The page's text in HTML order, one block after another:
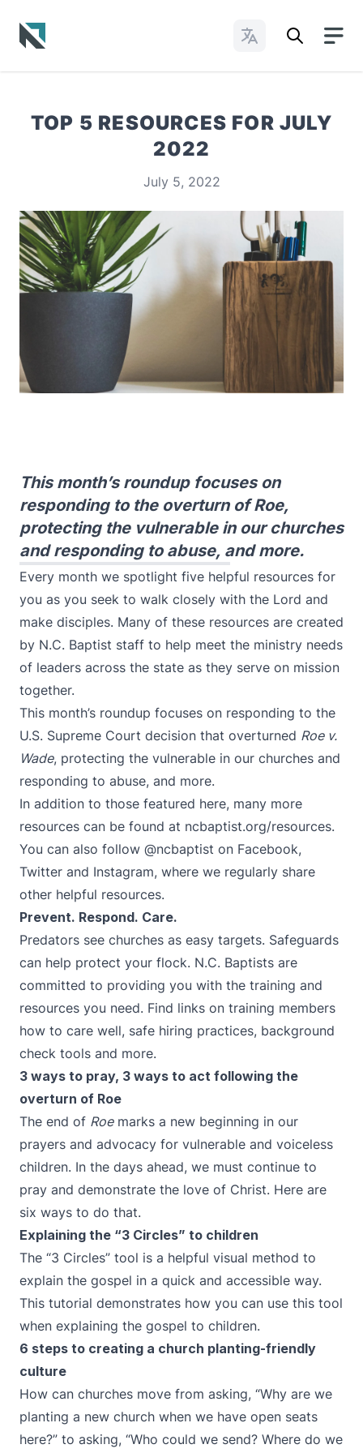
Change Languages
TOP 5 RESOURCES FOR JULY
2022
July 5, 2022
This month’s roundup focuses on
responding to the overturn of Roe,
protecting the vulnerable in our churches
and responding to abuse, and more.
Every month we spotlight five helpful resources for
you as you seek to walk closely with the Lord and
make disciples. Many of these resources are created
by N.C. Baptist staff to help meet the ministry needs
of leaders across the state as they serve on mission
together.
This month’s roundup focuses on responding to the
U.S. Supreme Court decision that overturned Roe v.
Wade, protecting the vulnerable in our churches and
responding to abuse, and more.
In addition to those featured here, many more
resources can be found at ncbaptist.org/resources.
You can also follow @ncbaptist on Facebook,
Twitter and Instagram, where we regularly share
other helpful resources.
Prevent. Respond. Care.
Predators see churches as easy targets. Safeguards
can help protect your flock. N.C. Baptists are
committed to providing you with the training and
resources you need. Find links on training members
how to care well, safe hiring practices, background
check tools and more.
3 ways to pray, 3 ways to act following the
overturn of Roe
The end of Roemarks a new beginning in our
prayers and advocacy for vulnerable and voiceless
children. In the days ahead, we must continue to
pray and demonstrate the love of Christ. Here are
six ways to do that.
Explaining the “3 Circles” to children
The “3 Circles” tool is a helpful visual method to
explain the gospel in a quick and accessible way.
This tutorial demonstrates how you can use this tool
when explaining the gospel to children.
6 steps to creating a church planting-friendly
culture
How can churches move from asking, “Why are we
planting a new church when we have open seats
here?” to asking, “Who could we send? Where do we